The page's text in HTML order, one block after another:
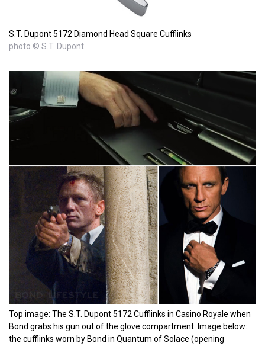
S.T. Dupont 5172 Diamond Head Square Cufflinks
photo © S.T. Dupont
Top image: The S.T. Dupont 5172 Cufflinks in Casino Royale when
Bond grabs his gun out of the glove compartment. Image below:
the cufflinks worn by Bond in Quantum of Solace (opening